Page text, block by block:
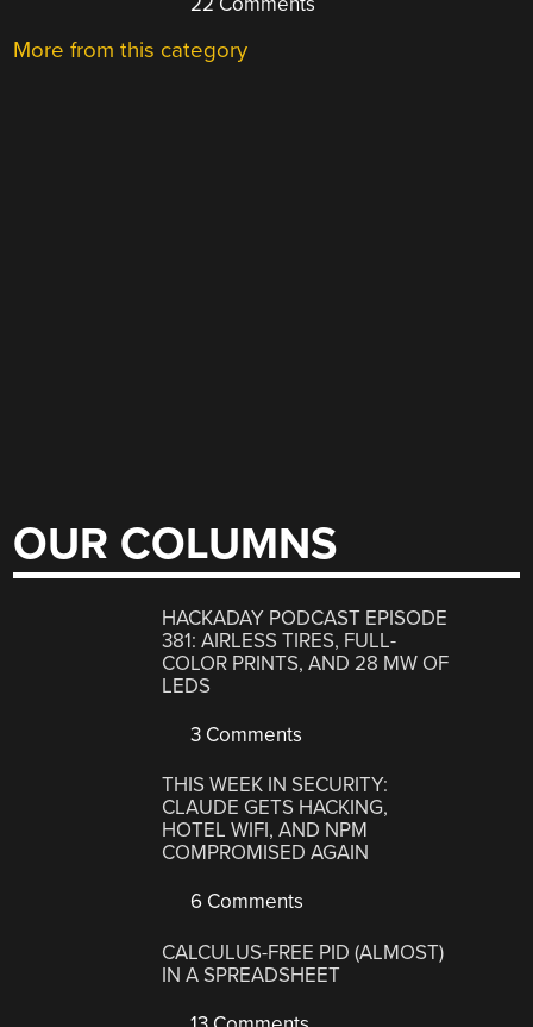
More from this category
OUR COLUMNS
HACKADAY PODCAST EPISODE
381: AIRLESS TIRES, FULL-
COLOR PRINTS, AND 28 MW OF
LEDS
3 Comments
THIS WEEK IN SECURITY:
CLAUDE GETS HACKING,
HOTEL WIFI, AND NPM
COMPROMISED AGAIN
6 Comments
CALCULUS-FREE PID (ALMOST)
IN A SPREADSHEET